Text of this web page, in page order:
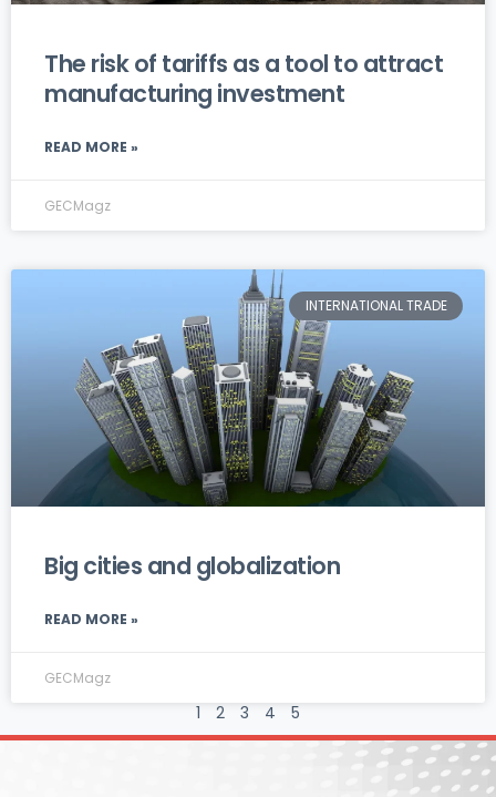
The risk of tariffs as a tool to attract
manufacturing investment
READ MORE »
GECMagz
INTERNATIONAL TRADE
Big cities and globalization
READ MORE »
GECMagz
1 2 3 4 5